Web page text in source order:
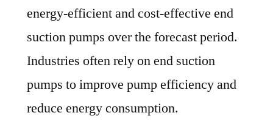
energy-efficient and cost-effective end
suction pumps over the forecast period.
Industries often rely on end suction
pumps to improve pump efficiency and
reduce energy consumption.